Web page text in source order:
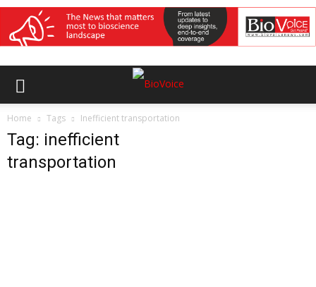
Home Tags Inefficient transportation
Tag: inefficient
transportation